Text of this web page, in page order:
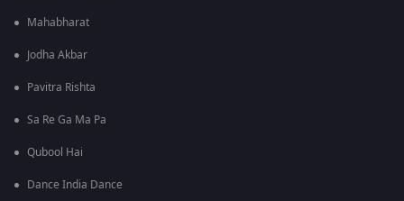
Mahabharat
Jodha Akbar
Pavitra Rishta
Sa Re Ga Ma Pa
Qubool Hai
Dance India Dance